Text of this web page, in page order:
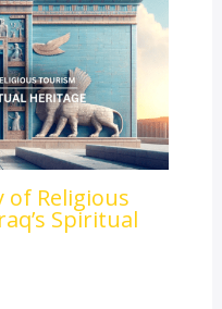
of Religious
Spiritual